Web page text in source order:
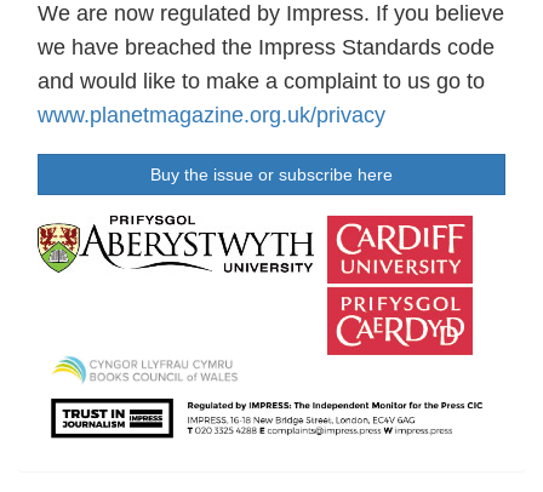
We are now regulated by Impress. If you believe
we have breached the Impress Standards code
and would like to make a complaint to us go to
www.planetmagazine.org.uk/privacy
Buy the issue or subscribe here